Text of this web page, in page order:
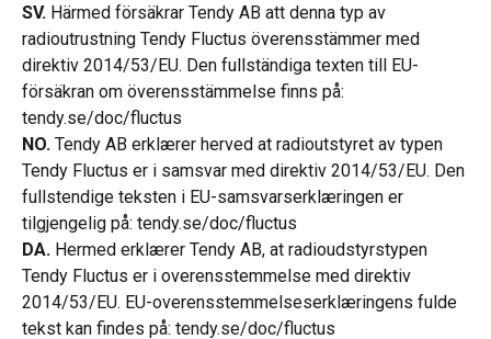
SV. Härmed försäkrar Tendy AB att denna typ av
radioutrustning Tendy Fluctus överensstämmer med
direktiv 2014/53/EU. Den fullständiga texten till EU-
försäkran om överensstämmelse finns på:
tendy.se/doc/fluctus
NO. Tendy AB erklærer herved at radioutstyret av typen
Tendy Fluctus er i samsvar med direktiv 2014/53/EU. Den
fullstendige teksten i EU-samsvarserklæringen er
tilgjengelig på: tendy.se/doc/fluctus
DA. Hermed erklærer Tendy AB, at radioudstyrstypen
Tendy Fluctus er i overensstemmelse med direktiv
2014/53/EU. EU-overensstemmelseserklæringens fulde
tekst kan findes på: tendy.se/doc/fluctus